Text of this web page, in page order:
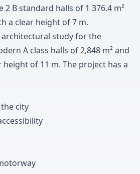
2 B standard halls of 1 376.4 m²
a clear height of7 m.
architectural study for the
A class halls of2,848 m² and
height of 11 m. The project has a
city